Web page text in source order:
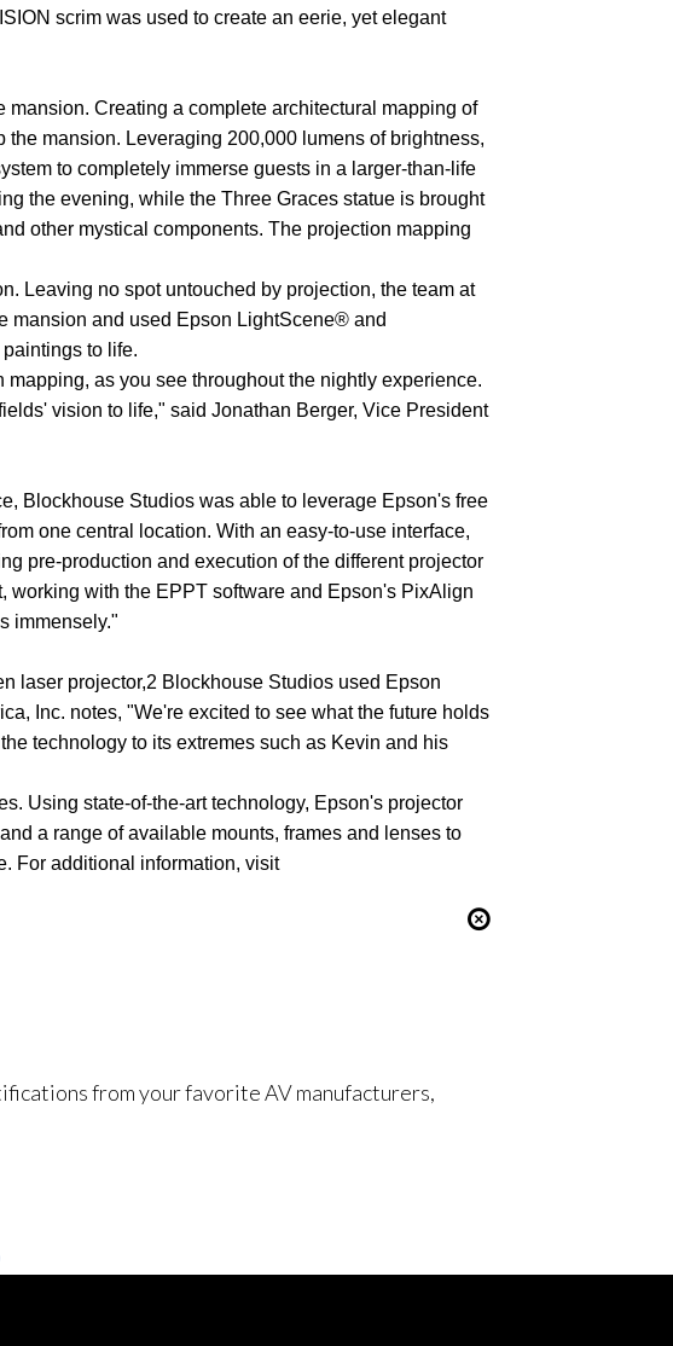
scrim was used to create an eerie, yet elegant
Creating a complete architectural mapping of
mansion. Leveraging 200,000 lumens of brightness,
to completely immerse guests in a larger-than-life
the evening, while the Three Graces statue is brought
other mystical components. The projection mapping
Leaving no spot untouched by projection, the team at
mansion and used Epson LightScene® and
to life.
as you see throughout the nightly experience.
vision to life," said Jonathan Berger, Vice President
Blockhouse Studios was able to leverage Epson's free
one central location. With an easy-to-use interface,
pre-production and execution of the different projector
working with the EPPT software and Epson's PixAlign
immensely."
laser projector,2 Blockhouse Studios used Epson
Inc. notes, "We're excited to see what the future holds
technology to its extremes such as Kevin and his
Using state-of-the-art technology, Epson's projector
a range of available mounts, frames and lenses to
For additional information, visit
from your favorite AV manufacturers,